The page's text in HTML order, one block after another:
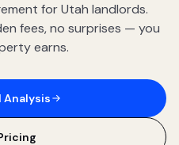
for Utah landlords.
fees, no surprises — you
earns.
Analysis